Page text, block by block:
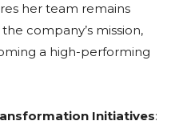
her team remains
company’s mission,
a high-performing
Initiatives: